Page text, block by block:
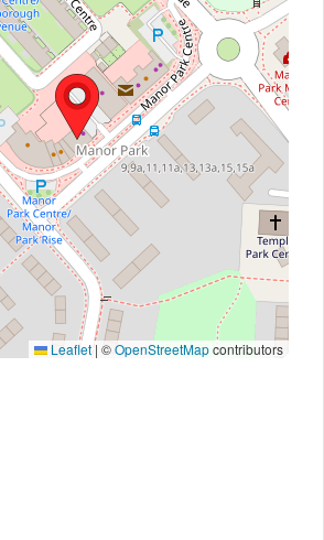
Leaflet | ©OpenStreetMapcontributors